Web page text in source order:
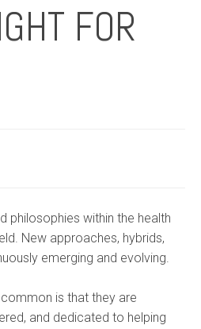
FOR
philosophies within the health
New approaches, hybrids,
emerging and evolving.
is that they are
and dedicated to helping